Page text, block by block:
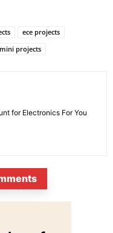
ece projects
mini projects
for Electronics For You